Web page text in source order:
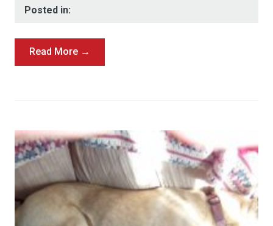
Posted in:
Read More →